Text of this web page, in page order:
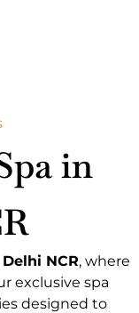
in
NCR, where
exclusive spa
designed to